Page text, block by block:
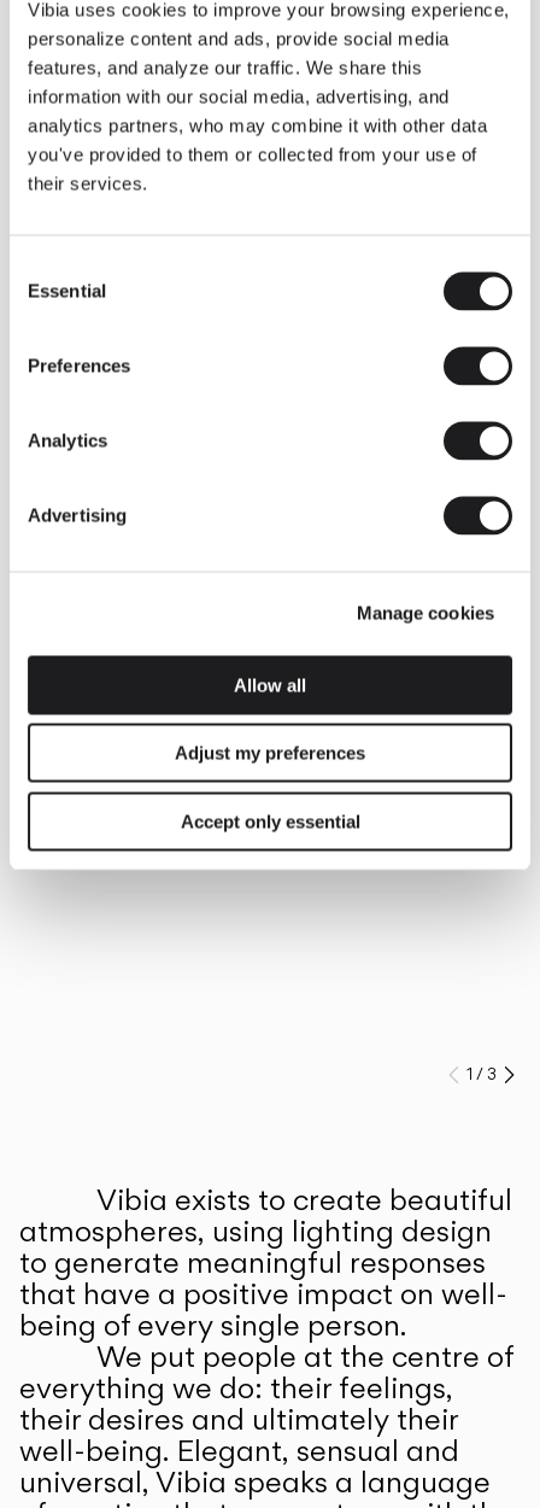
Vibia uses cookies to improve your browsing experience,
personalize content and ads, provide social media
features, and analyze our traffic. We share this
information with our social media, advertising, and
analytics partners, who may combine it with other data
you've provided to them or collected from your use of
their services.
Selection
Essential
Preferences
Analytics
Advertising
Manage cookies
Allow all
Adjust my preferences
Accept only essential
Some light fittings can easily integrate with different architectural
contexts without losing their visual or luminous identity, and the
Duo collection by Ramos & Bassols is one of them.
The new finish in walnut is now added to the internal surface to
broaden its applications and offer a deeper and more elegant
neutral tone.
Read more
INSPIRATION
We take you inside leading architecture and interior design View all
Prev
1 /3
Vibia exists to create beautiful
atmospheres, using lighting design
to generate meaningful responses
that have a positive impact on well-
being of every single person.
We put people at the centre of
everything we do: their feelings,
their desires and ultimately their
well-being. Elegant, sensual and
universal, Vibia speaks a language